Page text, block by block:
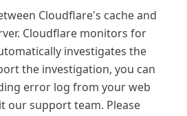
Cloudflare's cache and
Cloudflare monitors for
investigates the
the investigation, you can
error log from your web
our support team. Please